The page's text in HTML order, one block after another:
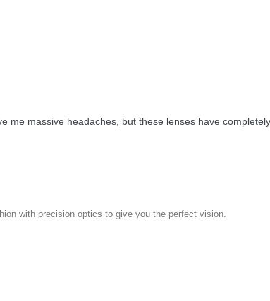
massive headaches, but these lenses have
with precision optics to give you the perfect vision.